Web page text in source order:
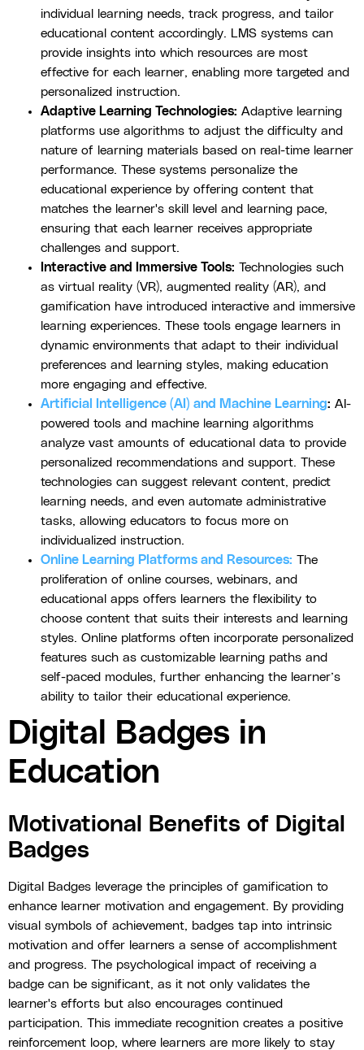
individual learning needs, track progress, and tailor
educational content accordingly. LMS systems can
provide insights into which resources are most
effective for each learner, enabling more targeted and
personalized instruction.
Adaptive Learning Technologies: Adaptive learning
platforms use algorithms to adjust the difficulty and
nature of learning materials based on real-time learner
performance. These systems personalize the
educational experience by offering content that
matches the learner's skill level and learning pace,
ensuring that each learner receives appropriate
challenges and support.
Interactive and Immersive Tools: Technologies such
as virtual reality (VR), augmented reality (AR), and
gamification have introduced interactive and immersive
learning experiences. These tools engage learners in
dynamic environments that adapt to their individual
preferences and learning styles, making education
more engaging and effective.
Artificial Intelligence (AI) and Machine Learning: AI-
powered tools and machine learning algorithms
analyze vast amounts of educational data to provide
personalized recommendations and support. These
technologies can suggest relevant content, predict
learning needs, and even automate administrative
tasks, allowing educators to focus more on
individualized instruction.
Online Learning Platforms and Resources: The
proliferation of online courses, webinars, and
educational apps offers learners the flexibility to
choose content that suits their interests and learning
styles. Online platforms often incorporate personalized
features such as customizable learning paths and
self-paced modules, further enhancing the learner’s
ability to tailor their educational experience.
Digital Badges in
Education
Motivational Benefits of Digital
Badges
Digital Badges leverage the principles of gamification to
enhance learner motivation and engagement. By providing
visual symbols of achievement, badges tap into intrinsic
motivation and offer learners a sense of accomplishment
and progress. The psychological impact of receiving a
badge can be significant, as it not only validates the
learner's efforts but also encourages continued
participation. This immediate recognition creates a positive
reinforcement loop, where learners are more likely to stay